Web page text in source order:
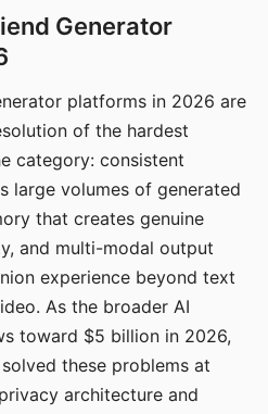
Generator
platforms in 2026 are
of the hardest
category: consistent
large volumes of generated
that creates genuine
and multi-modal output
experience beyond text
As the broader AI
toward $5 billion in 2026,
these problems at
architecture and